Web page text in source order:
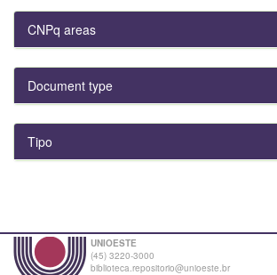
CNPq areas
Document type
Tipo
UNIOESTE
(45) 3220-3000
biblioteca.repositorio@unioeste.br